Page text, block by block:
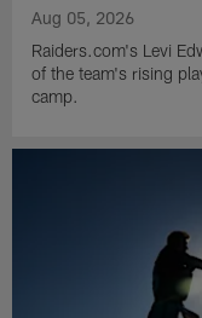
Aug 05, 2026
Raiders.com's Levi
of the team's rising
camp.